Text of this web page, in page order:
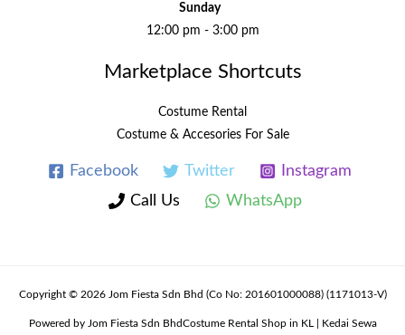
Sunday
12:00 pm - 3:00 pm
Marketplace Shortcuts
Costume Rental
Costume & Accesories For Sale
Facebook Twitter
Instagram
Call Us
WhatsApp
Copyright © 2026 Jom Fiesta Sdn Bhd (Co No: 201601000088) (1171013-V)
Powered by Jom Fiesta Sdn BhdCostume Rental Shop in KL | Kedai Sewa